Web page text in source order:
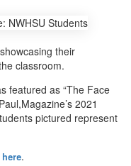
their
classroom.
featured as “The Face
2021
pictured represent
here.